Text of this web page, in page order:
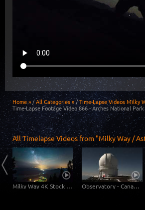
Home » /All Categories »/Time-Lapse Videos Milky
Time-Lapse Footage Video 866 - Arches National Park
All Timelapse Videos from "Milky Way /
Milky Way 4K Stock Footage Video Observatory - Canada-France-Hawaiian-Telescope